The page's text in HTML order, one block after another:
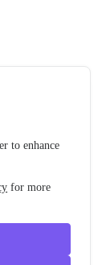
glistened as
to enhance
for more